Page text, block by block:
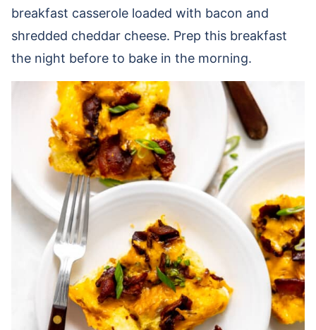
breakfast casserole loaded with bacon and
shredded cheddar cheese. Prep this breakfast
the night before to bake in the morning.